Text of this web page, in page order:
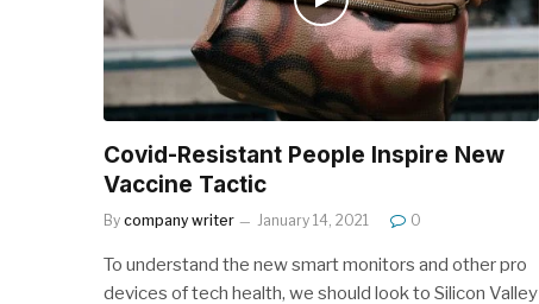
Covid-Resistant People Inspire New
Vaccine Tactic
By company writer January 14, 2021 0
To understand the new smart monitors and other pro
devices of tech health, we should look to Silicon Valley